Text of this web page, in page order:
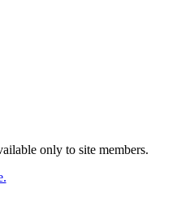
only to site members.